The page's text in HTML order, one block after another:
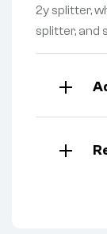
2y splitter,
splitter, and